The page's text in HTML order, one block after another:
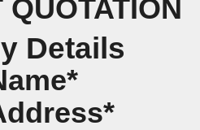
Details